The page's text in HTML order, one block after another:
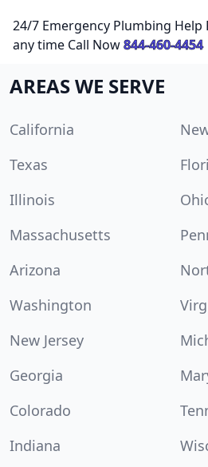
24/7 Emergency Plumbing Help
any time Call Now844-460-4454
AREAS WE SERVE
California
Texas
Illinois
Massachusetts
Arizona
Washington
New Jersey
Georgia
Colorado
Indiana